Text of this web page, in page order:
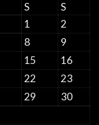
S
S
1
2
8
9
15
16
22
23
29
30